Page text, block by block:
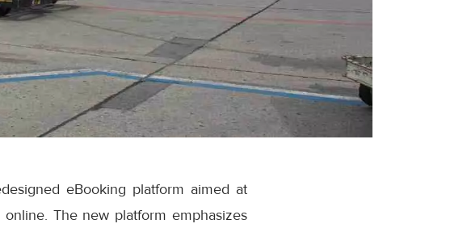
eBooking platform aimed at
The new platform emphasizes